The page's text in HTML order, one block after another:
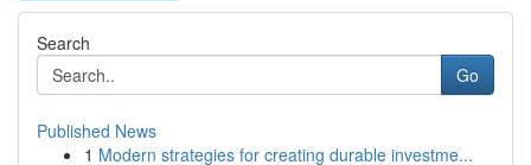
Search
Go
Published News
1 Modern strategies for creating durable investme...